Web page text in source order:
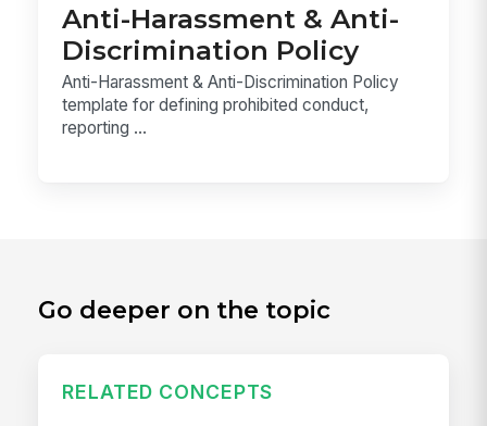
Anti-Harassment & Anti-
Discrimination Policy
Anti-Harassment & Anti-Discrimination Policy
template for defining prohibited conduct,
reporting ...
Go deeper on the topic
RELATED CONCEPTS